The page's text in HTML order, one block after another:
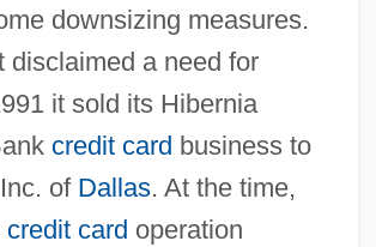
downsizing measures.
disclaimed a need for
it sold its Hibernia
credit card business to
of Dallas. At the time,
credit card operation